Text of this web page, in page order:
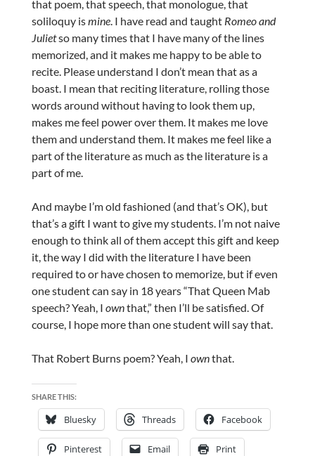
that poem, that speech, that monologue, that
soliloquy ismine. I have read and taught Romeo and
Julietso many times that I have many of the lines
memorized, and it makes me happy to be able to
recite. Please understand I don’t mean that as a
boast. I mean that reciting literature, rolling those
words around without having to look them up,
makes me feel power over them. It makes me love
them and understand them. It makes me feel like a
part of the literature as much as the literature is a
part of me.
And maybe I’m old fashioned (and that’s OK), but
that’s a gift I want to give my students. I’m not naive
enough to think all of them accept this gift and keep
it, the way I did with the literature I have been
required to or have chosen to memorize, but if even
one student can say in 18 years “That Queen Mab
speech? Yeah, I ownthat,” then I’ll be satisfied. Of
course, I hope more than one student will say that.
That Robert Burns poem? Yeah, I ownthat.
SHARE THIS:
Bluesky Threads Facebook
Pinterest Email Print